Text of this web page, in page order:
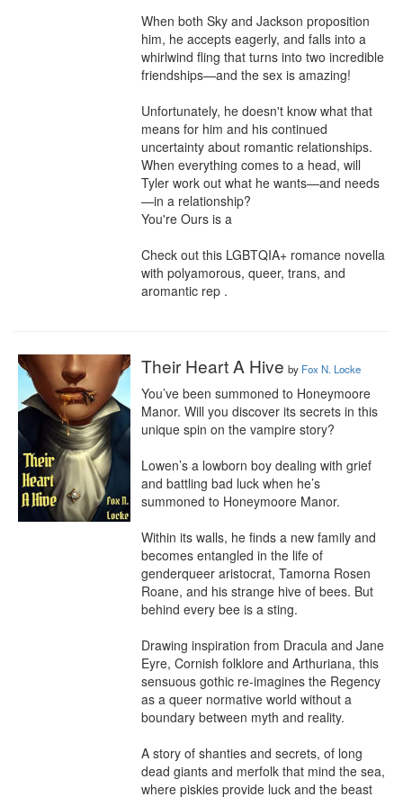
When both Sky and Jackson proposition
him, he accepts eagerly, and falls into a
whirlwind fling that turns into two incredible
friendships—and the sex is amazing!
Unfortunately, he doesn't know what that
means for him and his continued
uncertainty about romantic relationships.
When everything comes to a head, will
Tyler work out what he wants—and needs
—in a relationship?
You're Ours is a
Check out this LGBTQIA+ romance novella
with polyamorous, queer, trans, and
aromantic rep .
Their Heart A Hive by Fox N. Locke
You’ve been summoned to Honeymoore
Manor. Will you discover its secrets in this
unique spin on the vampire story?
Lowen’s a lowborn boy dealing with grief
and battling bad luck when he’s
summoned to Honeymoore Manor.
Within its walls, he finds a new family and
becomes entangled in the life of
genderqueer aristocrat, Tamorna Rosen
Roane, and his strange hive of bees. But
behind every bee is a sting.
Drawing inspiration from Dracula and Jane
Eyre, Cornish folklore and Arthuriana, this
sensuous gothic re-imagines the Regency
as a queer normative world without a
boundary between myth and reality.
A story of shanties and secrets, of long
dead giants and merfolk that mind the sea,
where piskies provide luck and the beast